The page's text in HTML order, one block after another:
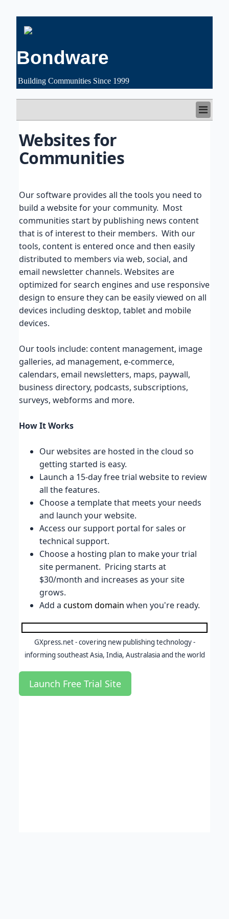
Bondware
Building Communities Since 1999
FEATURES
CUSTOMERS
PRICING
SUPPORT
ABOUT US
LOGIN
Websites for
Communities
Our software provides all the tools you need to
build a website for your community. Most
communities start by publishing news content
that is of interest to their members. With our
tools, content is entered once and then easily
distributed to members via web, social, and
email newsletter channels. Websites are
optimized for search engines and use responsive
design to ensure they can be easily viewed on all
devices including desktop, tablet and mobile
devices.
Our tools include: content management, image
galleries, ad management, e-commerce,
calendars, email newsletters, maps, paywall,
business directory, podcasts, subscriptions,
surveys, webforms and more.
How It Works
Our websites are hosted in the cloud so
getting started is easy.
Launch a 15-day free trial website to review
all the features.
Choose a template that meets your needs
and launch your website.
Access our support portal for sales or
technical support.
Choose a hosting plan to make your trial
site permanent. Pricing starts at
$30/month and increases as your site
grows.
Add a custom domain when you're ready.
GXpress.net - covering new publishing technology -
informing southeast Asia, India, Australasia and the world
Launch Free Trial Site